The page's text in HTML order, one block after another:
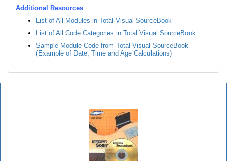
Additional Resources
List of All Modules in Total Visual SourceBook
List of All Code Categories in Total Visual SourceBook
Sample Module Code from Total Visual SourceBook
(Example of Date, Time and Age Calculations)